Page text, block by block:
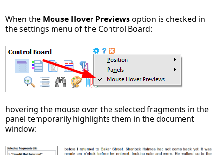
When the Mouse Hover Previewsoption is checked in
the settings menu of the Control Board:
hovering the mouse over the selected fragments in the
panel temporarily highlights them in the document
window: